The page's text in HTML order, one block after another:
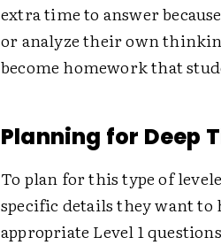
extra time to answer
or analyze their own
become homework that
Planning for Deep
To plan for this type of
specific details they want
appropriate Level 1